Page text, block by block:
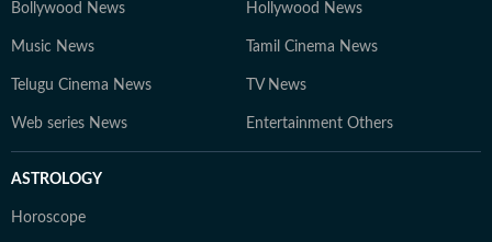
Bollywood News Hollywood News
Music News Tamil Cinema News
Telugu Cinema News TV News
Web series News Entertainment Others
ASTROLOGY
Horoscope